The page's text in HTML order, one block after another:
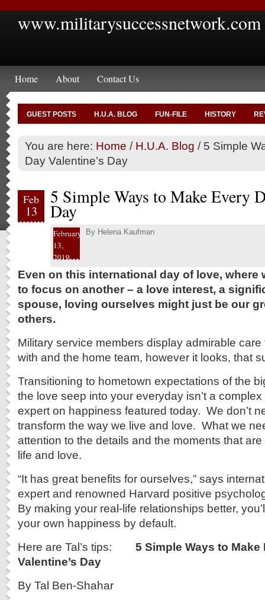
www.militarysuccessnetwork.com
Home About Contact Us
GUEST POSTS H.U.A. BLOG FUN-FILE HISTORY
You are here: Home / H.U.A. Blog /5 Simple
Day Valentine’s Day
Feb
13
5 Simple Ways to Make Every
Day
February
13,
2019
By Helena Kaufman
Even on this international day of love, where
to focus on another – a love interest, a
spouse, loving ourselves might just be our
others.
Military service members display admirable
with and the home team, however it looks, that
Transitioning to hometown expectations of the
the love seep into your everyday isn’t a
expert on happiness featured today. We don’t
transform the way we live and love. What we
attention to the details and the moments that
life and love.
“It has great benefits for ourselves,” says
expert and renowned Harvard positive
By making your real-life relationships better,
your own happiness by default.
Here are Tal’s tips: 5 Simple Ways to Make
Valentine’s Day
By Tal Ben-Shahar